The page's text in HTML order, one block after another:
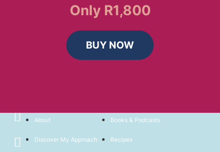
Only R1,800
BUY NOW
About
Discover My Approach
Books & Podcasts
Recipes